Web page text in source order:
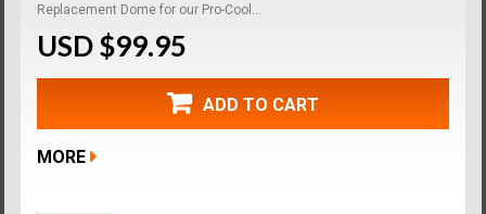
Replacement Dome for our Pro-Cool...
USD $99.95
ADD TO CART
MORE